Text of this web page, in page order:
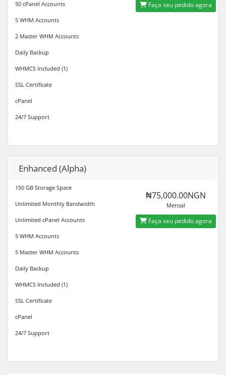
50 cPanel Accounts
5 WHM Accounts
2 Master WHM Accounts
Daily Backup
WHMCS Included (1)
SSL Certificate
cPanel
24/7 Support
Faça seu pedido agora
Enhanced (Alpha)
150 GB Storage Space
Unlimited Monthly Bandwidth
Unlimited cPanel Accounts
5 WHM Accounts
5 Master WHM Accounts
Daily Backup
WHMCS Included (1)
SSL Certificate
cPanel
24/7 Support
₦75,000.00NGN
Mensal
Faça seu pedido agora